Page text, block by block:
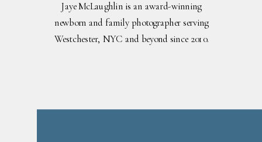
Jaye McLaughlin is an award-winning
newborn and family photographer serving
Westchester, NYC and beyond since 2010.